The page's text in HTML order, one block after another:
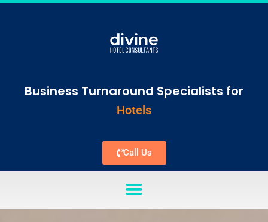
Business Turnaround Specialists for
Hotels
Call Us